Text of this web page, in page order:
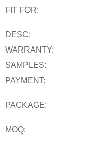
FIT FOR:
DESC:
WARRANTY:
SAMPLES:
PAYMENT:
PACKAGE:
MOQ: